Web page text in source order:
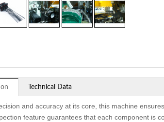
Technical Data
and accuracy at its core, this machine
feature guarantees that each component is